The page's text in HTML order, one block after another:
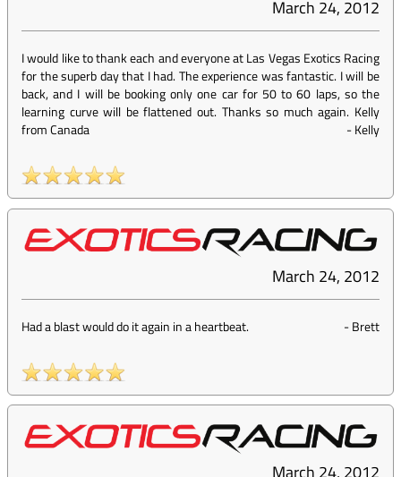
March 24, 2012
I would like to thank each and everyone at Las Vegas Exotics Racing
for the superb day that I had. The experience was fantastic. I will be
back, and I will be booking only one car for 50 to 60 laps, so the
learning curve will be flattened out. Thanks so much again. Kelly
from Canada
-Kelly
March 24, 2012
Had a blast would do it again in a heartbeat. -Brett